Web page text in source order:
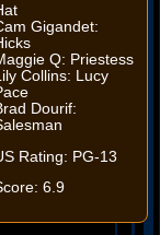
Gigandet:
Q: Priestess
Lily Collins: Lucy
Dourif:
Rating: PG-13
6.9